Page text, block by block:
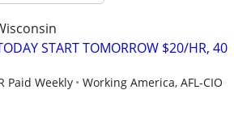
START TOMORROW $20/HR, 40
Paid Weekly Working America, AFL-CIO